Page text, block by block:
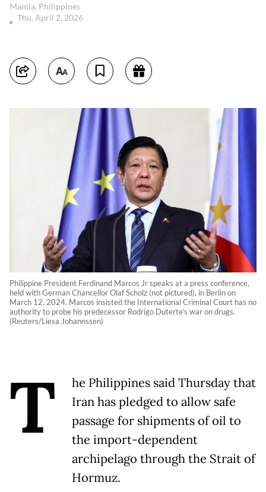
Manila, Philippines
Thu, April 2, 2026
Philippine President Ferdinand Marcos Jr speaks at a press conference,
held with German Chancellor Olaf Scholz (not pictured), in Berlin on
March 12, 2024. Marcos insisted the International Criminal Court has no
authority to probe his predecessor Rodrigo Duterte’s war on drugs.
(Reuters/Liesa Johannssen)
T
he Philippines said Thursday that
Iran has pledged to allow safe
passage for shipments of oil to
the import-dependent
archipelago through the Strait of
Hormuz.